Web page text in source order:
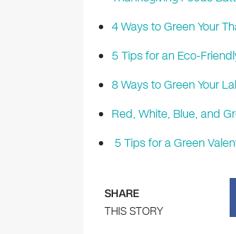
4 Ways to Green Your
5 Tips for an Eco-
8 Ways to Green Your
Red, White, Blue, and
5 Tips for a Green
SHARE
THIS STORY